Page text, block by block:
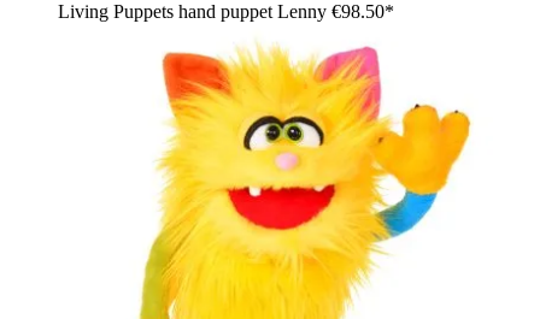
Living Puppets hand puppet Lenny €98.50*